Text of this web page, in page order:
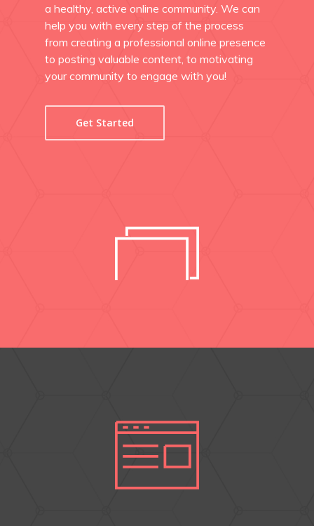
a healthy, active online community. We can
help you with every step of the process
from creating a professional online presence
to posting valuable content, to motivating
your community to engage with you!
Get Started